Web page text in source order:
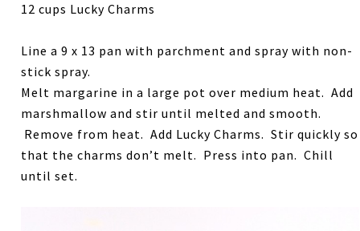
12 cups Lucky Charms
Line a 9 x 13 pan with parchment and spray with non-
stick spray.
Melt margarine in a large pot over medium heat. Add
marshmallow and stir until melted and smooth.
Remove from heat. Add Lucky Charms. Stir quickly so
that the charms don’t melt. Press into pan. Chill
until set.